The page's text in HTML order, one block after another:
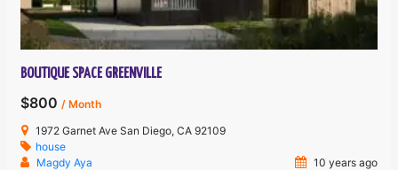
BOUTIQUE SPACE GREENVILLE
$800 / Month
1972 Garnet Ave San Diego, CA 92109
house
Magdy Aya
10 years ago